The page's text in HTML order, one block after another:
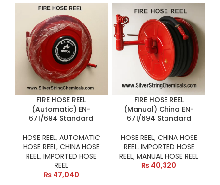
FIRE HOSE REEL
(Automatic) EN-
671/694 Standard
HOSE REEL, AUTOMATIC
HOSE REEL, CHINA HOSE
REEL, IMPORTED HOSE
REEL
₨47,040
FIRE HOSE REEL
(Manual) China EN-
671/694 Standard
HOSE REEL, CHINA HOSE
REEL, IMPORTED HOSE
REEL, MANUAL HOSE REEL
₨ 40,320